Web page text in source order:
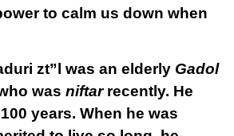
to calm us down when
zt”l was an elderly Gadol
was niftarrecently. He
years. When he was